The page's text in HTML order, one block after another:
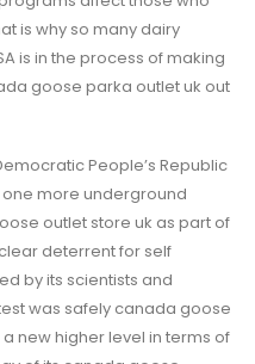
is why so many dairy
is in the process of making
goose parka outlet uk out
People’s Republic
more underground
outlet store uk as part of
deterrent for self
by its scientists and
was safely canada goose
new higher level in terms of